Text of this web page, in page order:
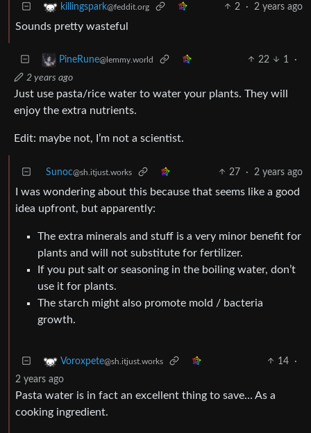
killingspark@feddit.org 2 · 2 years ago
Sounds pretty wasteful
PineRune@lemmy.world 22 1
·
2 years ago
Just use pasta/rice water to water your plants. They will
enjoy the extra nutrients.
Edit: maybe not, I’m not a scientist.
Sunoc@sh.itjust.works 27 · 2 years ago
I was wondering about this because that seems like a good
idea upfront, but apparently:
The extra minerals and stuff is a very minor benefit for
plants and will not substitute for fertilizer.
If you put salt or seasoning in the boiling water, don’t
use it for plants.
The starch might also promote mold / bacteria
growth.
Voroxpete@sh.itjust.works 14
·
2 years ago
Pasta water is in fact an excellent thing to save… As a
cooking ingredient.